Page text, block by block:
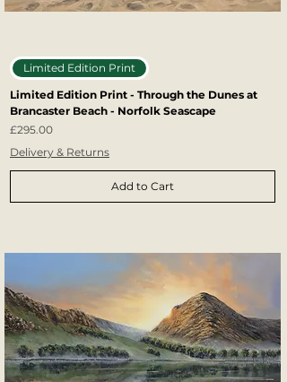
Limited Edition Print
Limited Edition Print - Through the Dunes at
Brancaster Beach - Norfolk Seascape
Price
£295.00
Delivery & Returns
Add to Cart